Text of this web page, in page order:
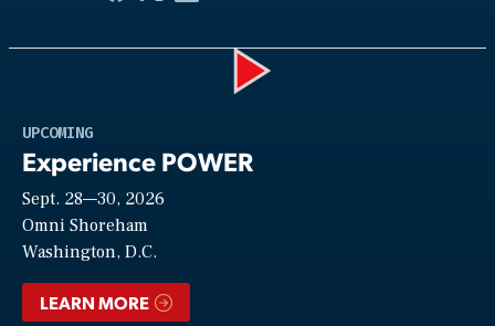
UPCOMING
Experience POWER
Sept. 28—30, 2026
Omni Shoreham
Washington, D.C.
LEARN MORE